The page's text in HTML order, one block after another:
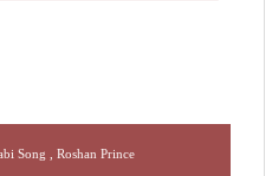
Song ,Roshan Prince